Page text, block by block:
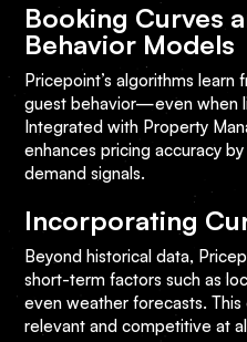
Booking Curves
Behavior Models
Pricepoint’s algorithms learn
guest behavior—even when
Integrated with Property
enhances pricing accuracy
demand signals.
Incorporating
Beyond historical data,
short-term factors such as
even weather forecasts.
relevant and competitive at